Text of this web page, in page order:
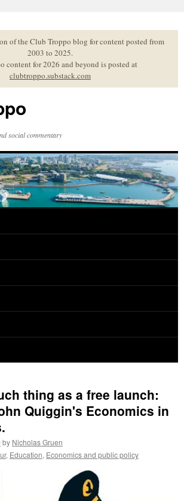
of the Club Troppo blog for content posted from
2003 to 2025.
content for 2026 and beyond is posted at
clubtroppo.substack.com
social commentary
thing as a free launch:
Quiggin's Economics in
by Nicholas Gruen
, Education, Economics and public policy